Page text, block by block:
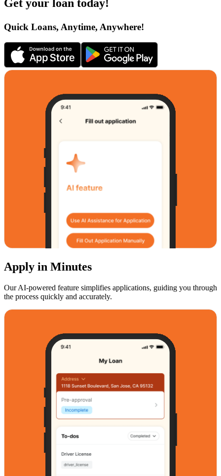
Get your loan today!
Quick Loans, Anytime, Anywhere!
Apply in Minutes
Our AI-powered feature simplifies applications, guiding you through
the process quickly and accurately.